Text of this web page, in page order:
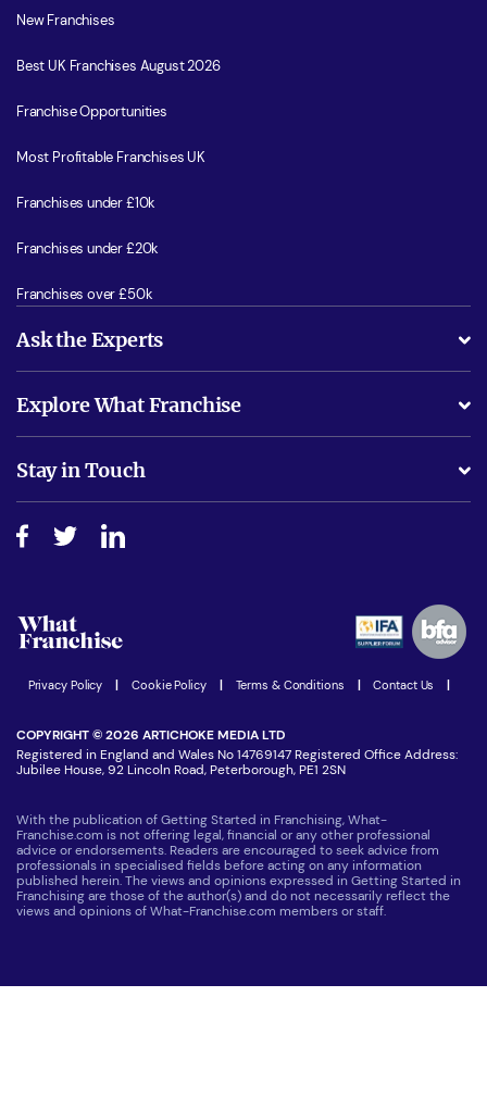
New Franchises
Best UK Franchises August 2026
Franchise Opportunities
Most Profitable Franchises UK
Franchises under £10k
Franchises under £20k
Franchises over £50k
Ask the Experts
Is success guarenteed if I invest?
Do I need experience?
How do I secure funding?
Explore What Franchise
Free industry reports and magazines
Step-by-step guide
Women in Business
Latest Franchise News
Stay in Touch
Advertising Opportunities
Privacy Policy Cookie Policy Terms & Conditions Contact Us
COPYRIGHT © 2026 ARTICHOKE MEDIA LTD
Registered in England and Wales No 14769147 Registered Office Address:
Jubilee House, 92 Lincoln Road, Peterborough, PE1 2SN
With the publication of Getting Started in Franchising, What-
Franchise.com is not offering legal, financial or any other professional
advice or endorsements. Readers are encouraged to seek advice from
professionals in specialised fields before acting on any information
published herein. The views and opinions expressed in Getting Started in
Franchising are those of the author(s) and do not necessarily reflect the
views and opinions of What-Franchise.com members or staff.